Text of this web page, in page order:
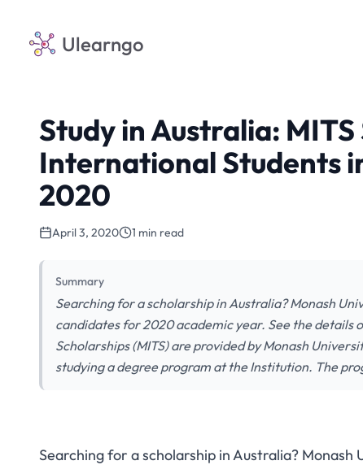
Ulearngo
Study in Australia:
International Students
2020
April 3, 2020 1 min read
Summary
Searching for a scholarship in Australia? Monash
candidates for 2020 academic year. See the details
Scholarships (MITS) are provided by Monash
studying a degree program at the Institution. The
Searching for a scholarship in Australia?